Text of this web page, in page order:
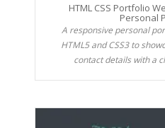
HTML CSS Portfolio
Personal
A responsive personal
HTML5 and CSS3 to
contact details with a